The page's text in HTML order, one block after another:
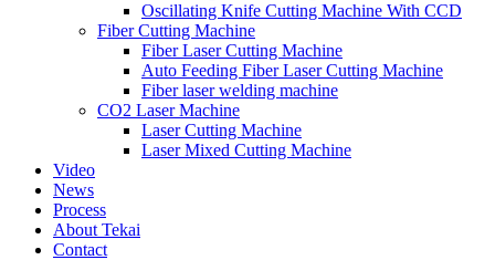
Oscillating Knife Cutting Machine With CCD
Fiber Cutting Machine
Fiber Laser Cutting Machine
Auto Feeding Fiber Laser Cutting Machine
Fiber laser welding machine
CO2 Laser Machine
Laser Cutting Machine
Laser Mixed Cutting Machine
Video
News
Process
About Tekai
Contact